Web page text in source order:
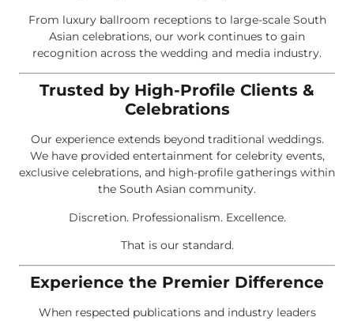
From luxury ballroom receptions to large-scale South
Asian celebrations, our work continues to gain
recognition across the wedding and media industry.
Trusted by High-Profile Clients &
Celebrations
Our experience extends beyond traditional weddings.
We have provided entertainment for celebrity events,
exclusive celebrations, and high-profile gatherings within
the South Asian community.
Discretion. Professionalism. Excellence.
That is our standard.
Experience the Premier Difference
When respected publications and industry leaders